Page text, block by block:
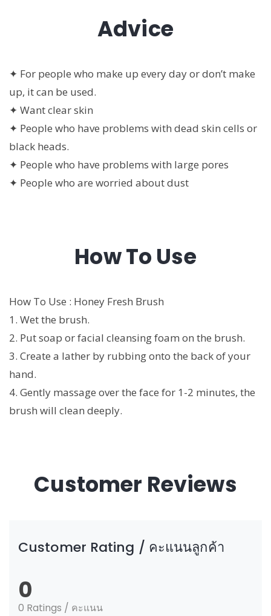
Advice
✦ For people who make up every day or don’t make
up, it can be used.
✦ Want clear skin
✦ People who have problems with dead skin cells or
black heads.
✦ People who have problems with large pores
✦ People who are worried about dust
How To Use
How To Use : Honey Fresh Brush
1. Wet the brush.
2. Put soap or facial cleansing foam on the brush.
3. Create a lather by rubbing onto the back of your
hand.
4. Gently massage over the face for 1-2 minutes, the
brush will clean deeply.
Customer Reviews
Customer Rating / คะแนนลูกค้า
0
0 Ratings / คะแนน